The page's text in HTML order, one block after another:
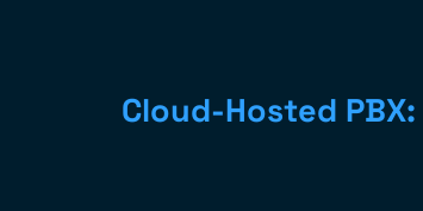
Cloud-Hosted